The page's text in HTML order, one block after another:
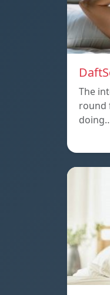
The
round